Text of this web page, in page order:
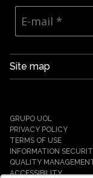
Site map
News
Partners
Case Studies
Solutions
GRUPO UOL
PRIVACY POLICY
TERMS OF USE
INFORMATION
QUALITY
ACCESSIBILITY